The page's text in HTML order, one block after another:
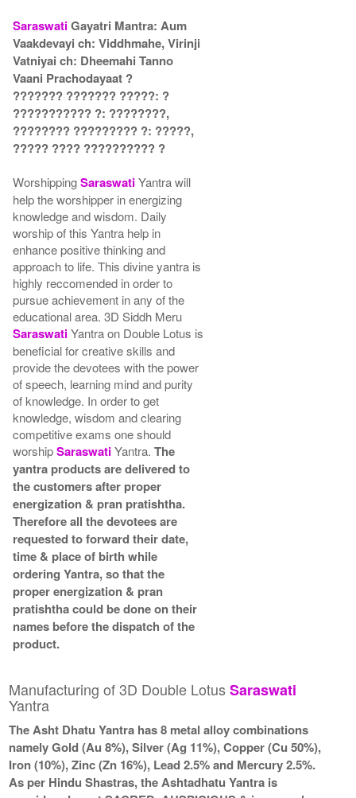
SaraswatiGayatri Mantra: Aum
Vaakdevayi ch: Viddhmahe, Virinji
Vatniyai ch: Dheemahi Tanno
Vaani Prachodayaat ?
??????? ??????? ?????: ?
??????????? ?: ????????,
???????? ????????? ?: ?????,
????? ???? ?????????? ?
WorshippingSaraswatiYantra will
help the worshipper in energizing
knowledge and wisdom. Daily
worship of this Yantra help in
enhance positive thinking and
approach to life. This divine yantra is
highly reccomended in order to
pursue achievement in any of the
educational area. 3D Siddh Meru
SaraswatiYantra on Double Lotus is
beneficial for creative skills and
provide the devotees with the power
of speech, learning mind and purity
of knowledge. In order to get
knowledge, wisdom and clearing
competitive exams one should
worshipSaraswatiYantra.The
yantra products are delivered to
the customers after proper
energization & pran pratishtha.
Therefore all the devotees are
requested to forward their date,
time & place of birth while
ordering Yantra, so that the
proper energization & pran
pratishtha could be done on their
names before the dispatch of the
product.
Manufacturing of 3D Double LotusSaraswati
Yantra
The Asht Dhatu Yantra has 8 metal alloy combinations
namely Gold (Au 8%), Silver (Ag 11%), Copper (Cu 50%),
Iron (10%), Zinc (Zn 16%), Lead 2.5% and Mercury 2.5%.
As per Hindu Shastras, the Ashtadhatu Yantra is